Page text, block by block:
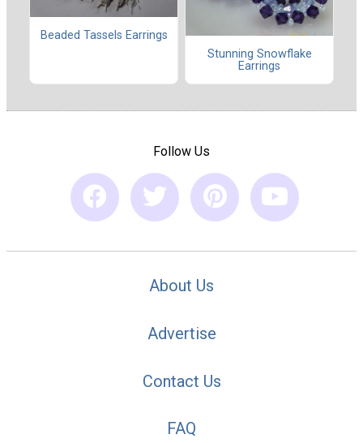
Beaded Tassels Earrings
Stunning Snowflake
Earrings
Follow Us
About Us
Advertise
Contact Us
FAQ